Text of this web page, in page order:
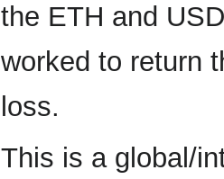
the ETH and
worked to return
loss.
This is a global/